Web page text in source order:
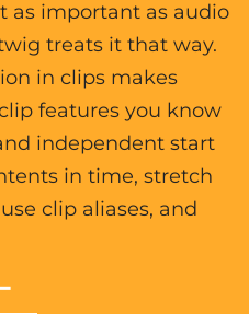
as important as audio
treats it that way.
in clips makes
features you know
independent start
in time, stretch
clip aliases, and